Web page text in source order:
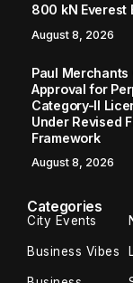
800 kN Everest
August 8, 2026
Paul Merchants
Approval for
Category-II
Under Revised
Framework
August 8, 2026
Categories
City Events
Business Vibes